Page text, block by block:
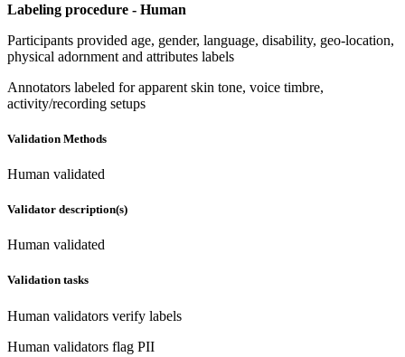
Labeling procedure - Human
Participants provided age, gender, language, disability, geo-location,
physical adornment and attributes labels
Annotators labeled for apparent skin tone, voice timbre,
activity/recording setups
Validation Methods
Human validated
Validator description(s)
Human validated
Validation tasks
Human validators verify labels
Human validators flag PII